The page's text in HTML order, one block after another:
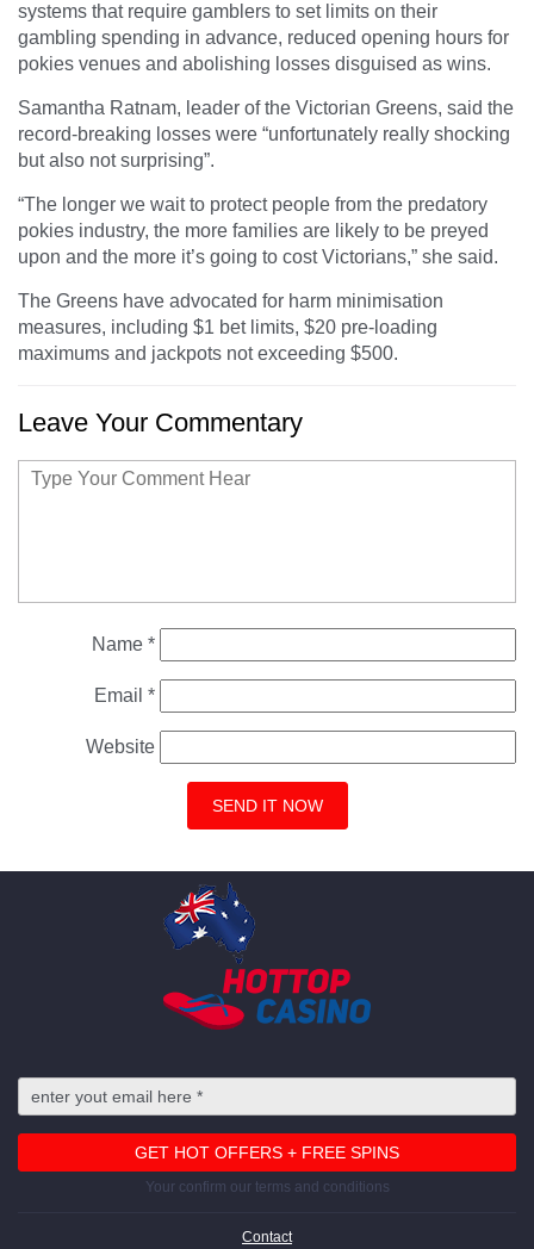
systems that require gamblers to set limits on their
gambling spending in advance, reduced opening hours for
pokies venues and abolishing losses disguised as wins.
Samantha Ratnam, leader of the Victorian Greens, said the
record-breaking losses were “unfortunately really shocking
but also not surprising”.
“The longer we wait to protect people from the predatory
pokies industry, the more families are likely to be preyed
upon and the more it’s going to cost Victorians,” she said.
The Greens have advocated for harm minimisation
measures, including $1 bet limits, $20 pre-loading
maximums and jackpots not exceeding $500.
Leave Your Commentary
Name *
Email *
Website
Your confirm our terms and conditions
Contact